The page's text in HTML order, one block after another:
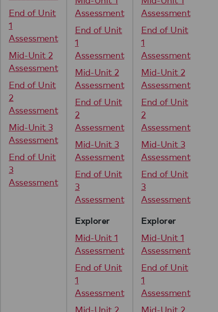
End of Unit
1
Assessment
Mid-Unit 2
Assessment
End of Unit
2
Assessment
Mid-Unit 3
Assessment
End of Unit
3
Assessment
Assessment
End of Unit
1
Assessment
Mid-Unit 2
Assessment
End of Unit
2
Assessment
Mid-Unit 3
Assessment
End of Unit
3
Assessment
Explorer
Mid-Unit 1
Assessment
End of Unit
1
Assessment
Mid-Unit 2
Assessment
End of Unit
1
Assessment
Mid-Unit 2
Assessment
End of Unit
2
Assessment
Mid-Unit 3
Assessment
End of Unit
3
Assessment
Explorer
Mid-Unit 1
Assessment
End of Unit
1
Assessment
Mid-Unit 2